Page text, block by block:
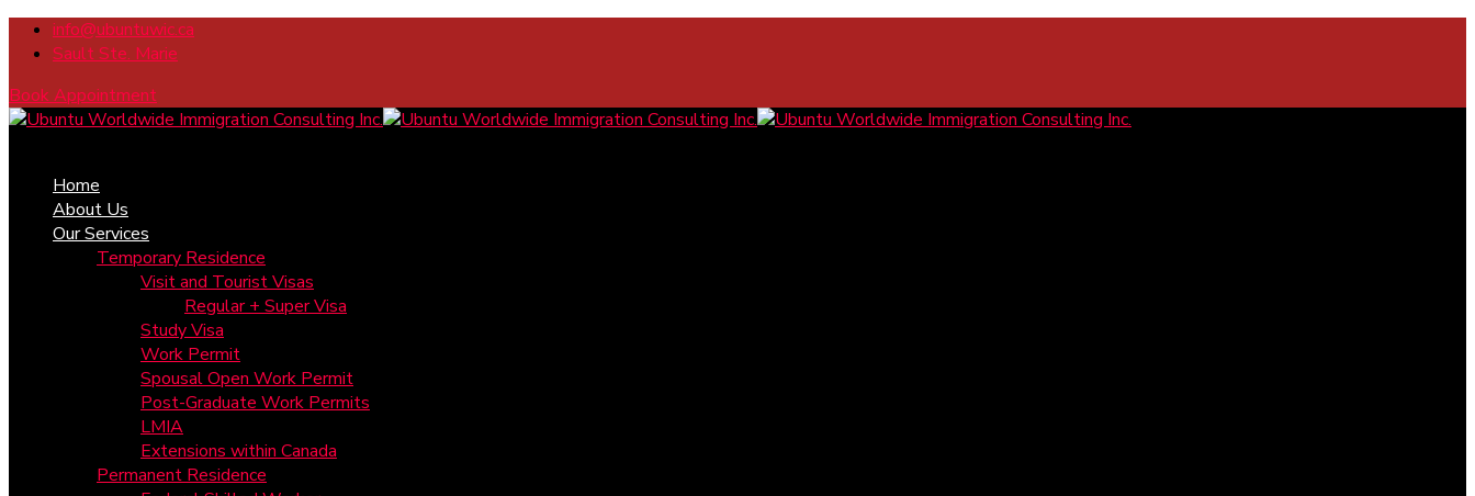
info@ubuntuwic.ca
Sault Ste. Marie
Book Appointment
Home
About Us
Our Services
Temporary Residence
Visit and Tourist Visas
Regular + Super Visa
Study Visa
Work Permit
Spousal Open Work Permit
Post-Graduate Work Permits
LMIA
Extensions within Canada
Permanent Residence